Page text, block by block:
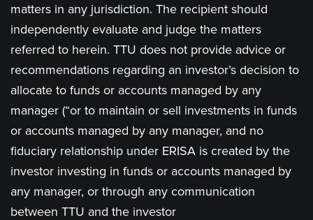
matters in any jurisdiction. The recipient should
independently evaluate and judge the matters
referred to herein. TTU does not provide advice or
recommendations regarding an investor’s decision to
allocate to funds or accounts managed by any
manager (“or to maintain or sell investments in funds
or accounts managed by any manager, and no
fiduciary relationship under ERISA is created by the
investor investing in funds or accounts managed by
any manager, or through any communication
between TTU and the investor